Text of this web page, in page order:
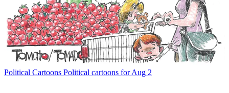
Political Cartoons Political cartoons for Aug 2